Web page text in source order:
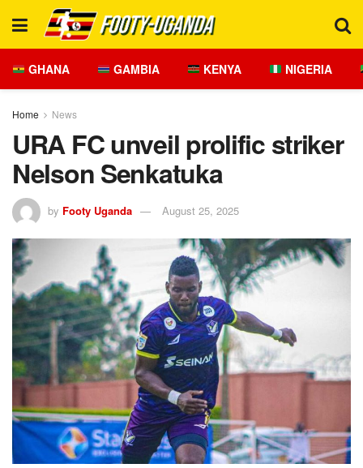
GHANA GAMBIA KENYA NIGERIA
Home News
URA FC unveil prolific striker
Nelson Senkatuka
by Footy Uganda August 25, 2025